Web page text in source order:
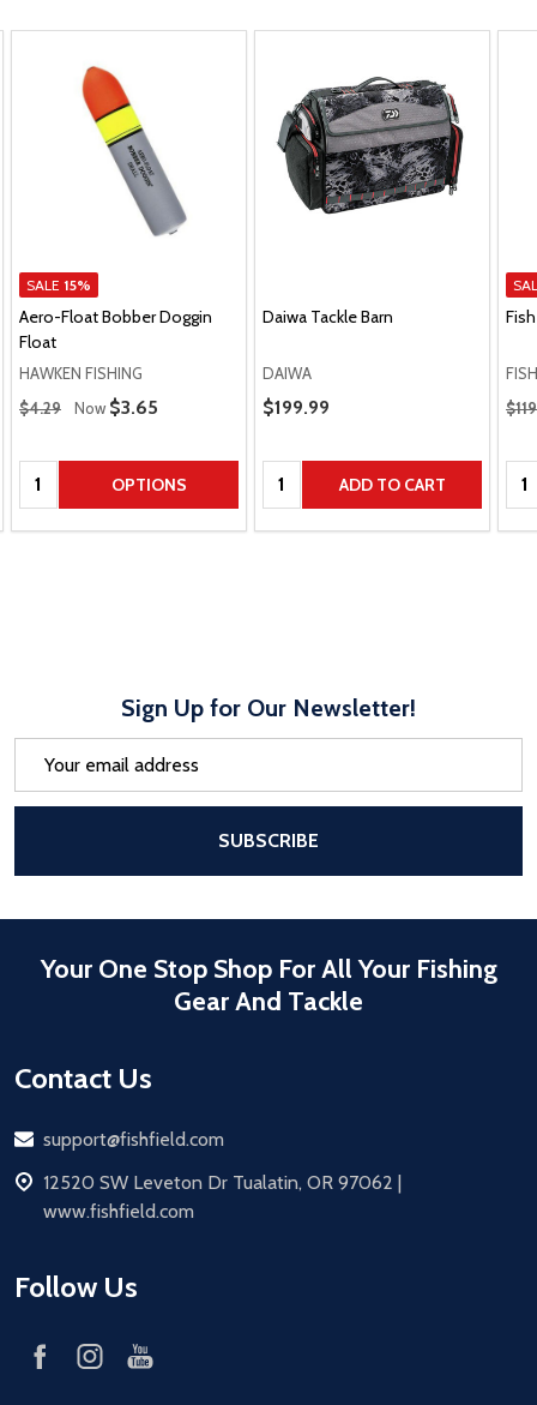
SALE 15%
Aero-Float Bobber Doggin
Float
HAWKEN FISHING
Regular Price
$4.29 Now Sale Price
$3.65
Quantity: OPTIONS
Daiwa Tackle Barn
DAIWA
Sale Price
$199.99
Quantity: ADD TO CART
Sign Up for Our Newsletter!
SUBSCRIBE
Your One Stop Shop For All Your Fishing
Gear And Tackle
Contact Us
Email
support@fishfield.com
address
12520 SW Leveton Dr Tualatin, OR 97062 |
www.fishfield.com
Follow Us